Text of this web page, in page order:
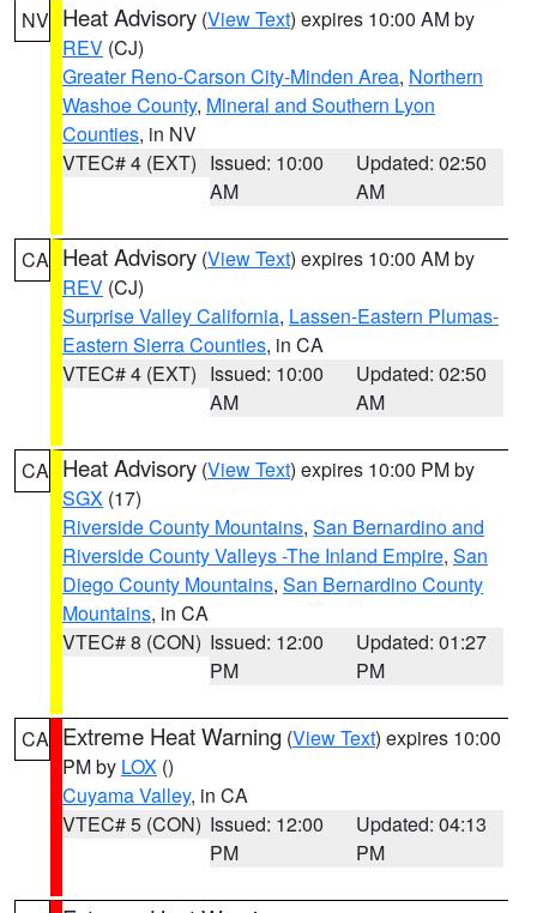
NV Heat Advisory (View Text) expires 10:00 AM by
REV (CJ)
Greater Reno-Carson City-Minden Area, Northern
Washoe County, Mineral and Southern Lyon
Counties, in NV
VTEC# 4 (EXT) Issued: 10:00
AM
Updated: 02:50
AM
CA Heat Advisory (View Text) expires 10:00 AM by
REV (CJ)
Surprise Valley California, Lassen-Eastern Plumas-
Eastern Sierra Counties, in CA
VTEC# 4 (EXT) Issued: 10:00
AM
Updated: 02:50
AM
CA Heat Advisory (View Text) expires 10:00 PM by
SGX (17)
Riverside County Mountains, San Bernardino and
Riverside County Valleys -The Inland Empire, San
Diego County Mountains, San Bernardino County
Mountains, in CA
VTEC# 8 (CON) Issued: 12:00
PM
Updated: 01:27
PM
CA Extreme Heat Warning (View Text) expires 10:00
PM by LOX ()
Cuyama Valley, in CA
VTEC# 5 (CON) Issued: 12:00
PM
Updated: 04:13
PM